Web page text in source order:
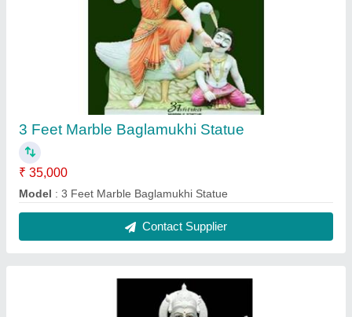
2 Feet Marble Saraswati Statue
₹ 25,000
Material : Marble
Model: 2 Feet Marble Saraswati Statue